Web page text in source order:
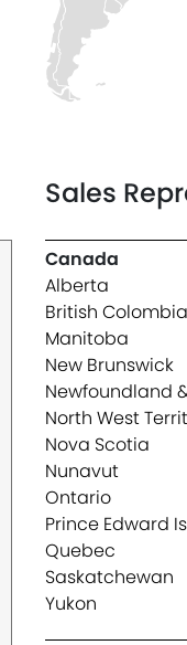
Sales
Canada
Alberta
British Colombia
Manitoba
New Brunswick
Newfoundland
North West
Nova Scotia
Nunavut
Ontario
Prince Edward
Quebec
Saskatchewan
Yukon